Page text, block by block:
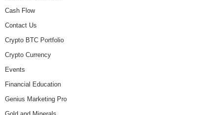
Cash Flow
Contact Us
Crypto BTC Portfolio
Crypto Currency
Events
Financial Education
Genius Marketing Pro